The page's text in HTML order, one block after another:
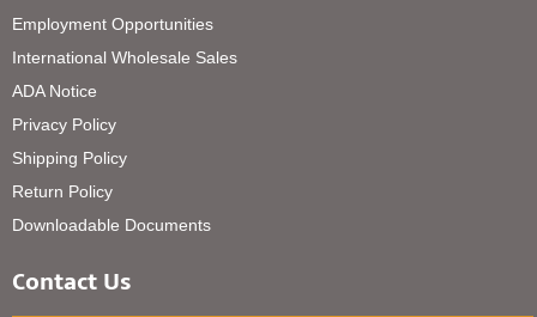
Employment Opportunities
International Wholesale Sales
ADA Notice
Privacy Policy
Shipping Policy
Return Policy
Downloadable Documents
Contact Us